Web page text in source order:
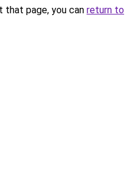
page, you can return to